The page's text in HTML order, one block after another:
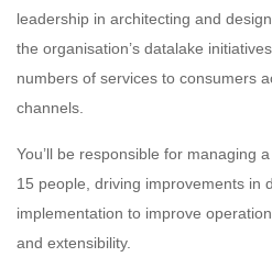
leadership in architecting and
the organisation’s datalake
numbers of services to consumers
channels.
You’ll be responsible for managing
15 people, driving improvements in
implementation to improve
and extensibility.